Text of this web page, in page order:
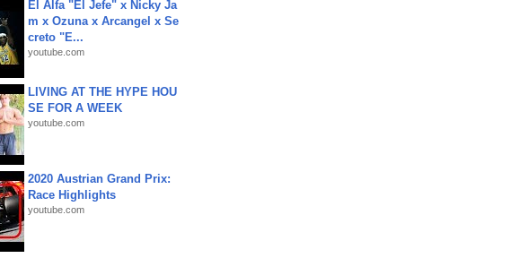
El Alfa "El Jefe" x Nicky Ja
m x Ozuna x Arcangel x Se
creto "E...
youtube.com
LIVING AT THE HYPE HOU
SE FOR A WEEK
youtube.com
2020 Austrian Grand Prix:
Race Highlights
youtube.com